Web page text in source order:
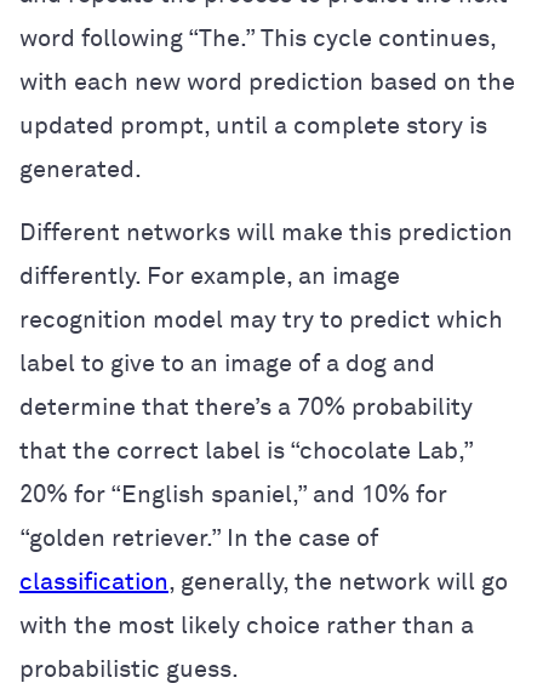
word following “The.” This cycle continues,
with each new word prediction based on the
updated prompt, until a complete story is
generated.
Different networks will make this prediction
differently. For example, an image
recognition model may try to predict which
label to give to an image of a dog and
determine that there’s a 70% probability
that the correct label is “chocolate Lab,”
20% for “English spaniel,” and 10% for
“golden retriever.” In the case of
classification, generally, the network will go
with the most likely choice rather than a
probabilistic guess.